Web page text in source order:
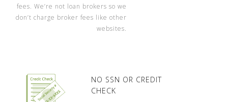
fees. We’re not loan brokers so we
don’t charge broker fees like other
websites.
NO SSN OR CREDIT
CHECK